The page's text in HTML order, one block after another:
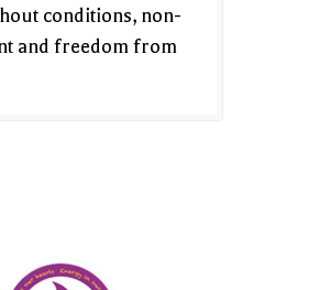
conditions, non-
and freedom from